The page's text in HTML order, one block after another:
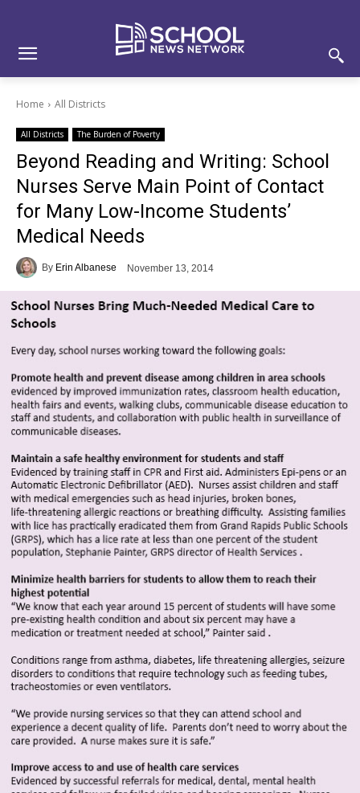
Home All Districts
All Districts The Burden of Poverty
Beyond Reading and Writing: School
Nurses Serve Main Point of Contact
for Many Low-Income Students’
Medical Needs
By Erin Albanese November 13, 2014